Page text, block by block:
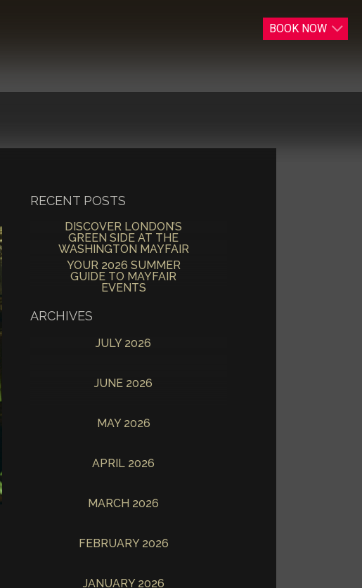
BOOK NOW
RECENT POSTS
DISCOVER LONDON’S
GREEN SIDE AT THE
WASHINGTON MAYFAIR
YOUR 2026 SUMMER
GUIDE TO MAYFAIR
EVENTS
ARCHIVES
JULY 2026
JUNE 2026
MAY 2026
APRIL 2026
MARCH 2026
FEBRUARY 2026
JANUARY 2026